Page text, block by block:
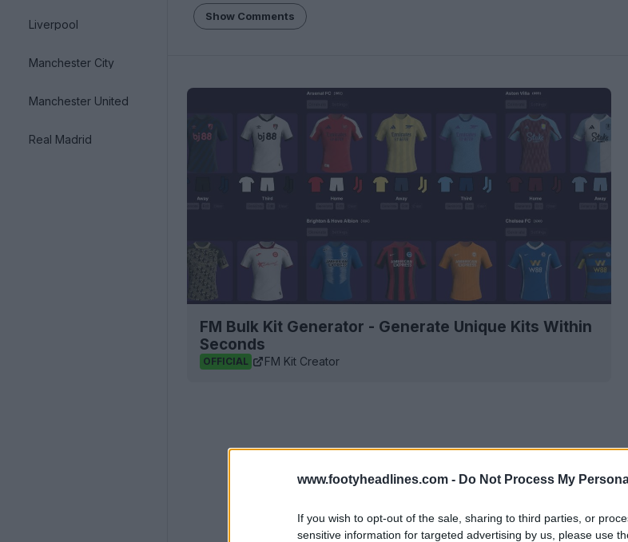
www.footyheadlines.com - Do Not Process My
If you wish to opt-out of the sale, sharing to third parties, or
sensitive information for targeted advertising by us, please use
Liverpool
Manchester City
Manchester United
Real Madrid
Show Comments
FM Bulk Kit Generator - Generate Unique Kits Within
Seconds
OFFICIAL FM Kit Creator